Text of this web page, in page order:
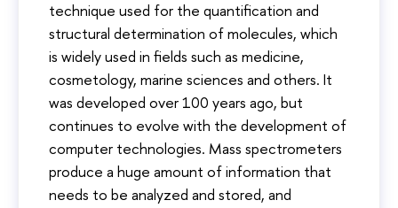
technique used for the quantification and
structural determination of molecules, which
is widely used in fields such as medicine,
cosmetology, marine sciences and others. It
was developed over 100 years ago, but
continues to evolve with the development of
computer technologies. Mass spectrometers
produce a huge amount of information that
needs to be analyzed and stored, and